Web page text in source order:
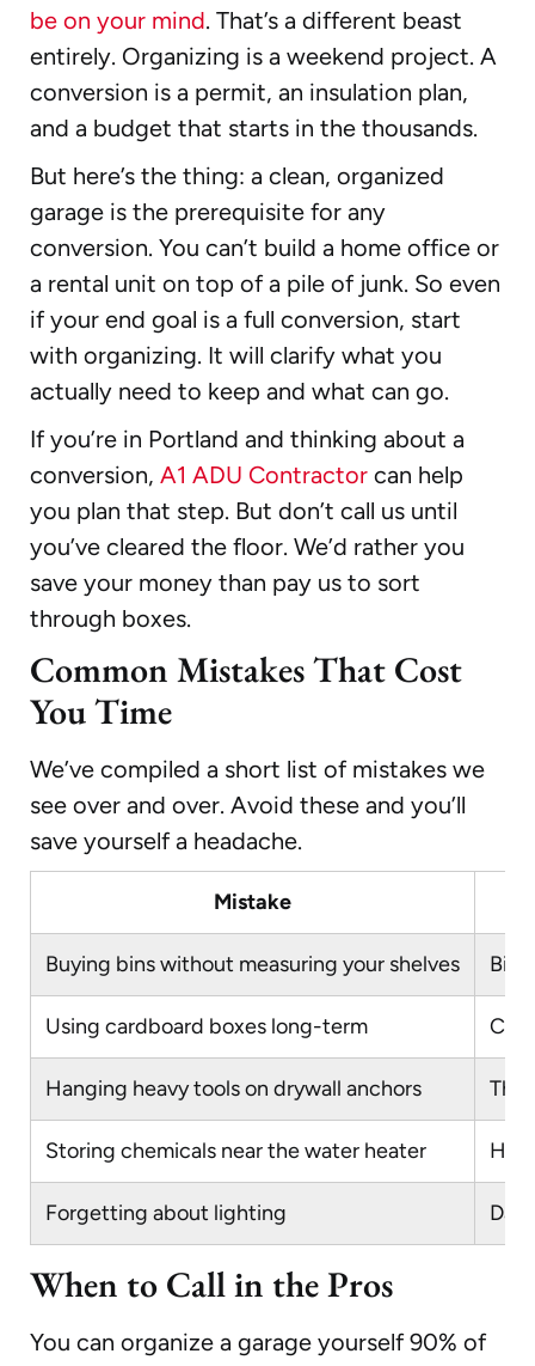
be on your mind. That’s a different beast
entirely. Organizing is a weekend project. A
conversion is a permit, an insulation plan,
and a budget that starts in the thousands.
But here’s the thing: a clean, organized
garage is the prerequisite for any
conversion. You can’t build a home office or
a rental unit on top of a pile of junk. So even
if your end goal is a full conversion, start
with organizing. It will clarify what you
actually need to keep and what can go.
If you’re in Portland and thinking about a
conversion, A1 ADU Contractor can help
you plan that step. But don’t call us until
you’ve cleared the floor. We’d rather you
save your money than pay us to sort
through boxes.
Common Mistakes That Cost
You Time
We’ve compiled a short list of mistakes we
see over and over. Avoid these and you’ll
save yourself a headache.
Mistake
Buying bins without measuring your shelves
Using cardboard boxes long-term
Hanging heavy tools on drywall anchors
Storing chemicals near the water heater
Forgetting about lighting
When to Call in the Pros
You can organize a garage yourself 90% of